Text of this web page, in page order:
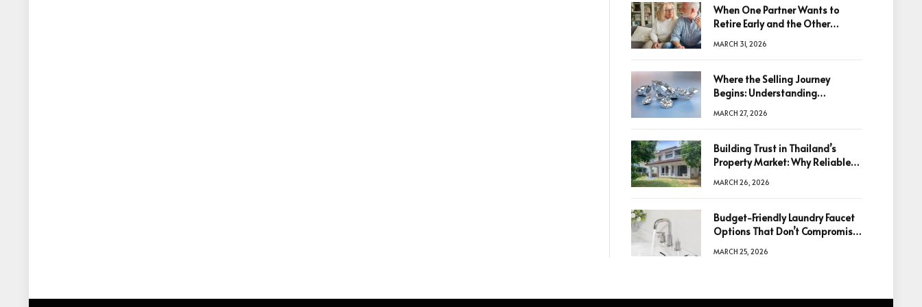
When One Partner Wants to
Retire Early and the Other
MARCH 31, 2026
Where the Selling Journey
Begins: Understanding
Decision
MARCH 27, 2026
Building Trust in Thailand’s
Property Market: Why Reliable
Decisions
MARCH 26, 2026
Budget-Friendly Laundry Faucet
Options That Don’t Compromise
MARCH 25, 2026